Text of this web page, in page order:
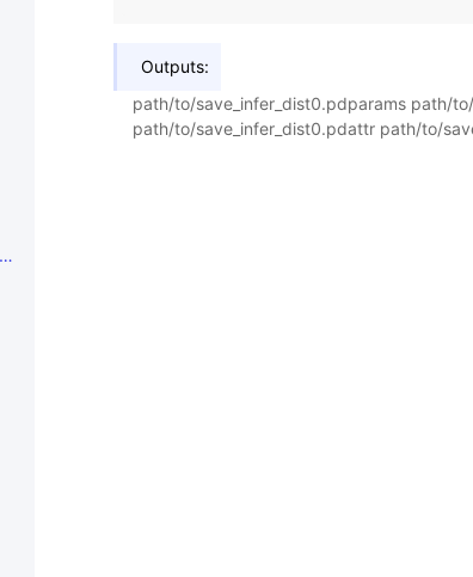
Outputs:
path/to/save_infer_dist0.pdparams path/
path/to/save_infer_dist0.pdattr path/to/